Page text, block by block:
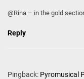
@Rina – in the gold
Reply
Pingback: Pyromusical